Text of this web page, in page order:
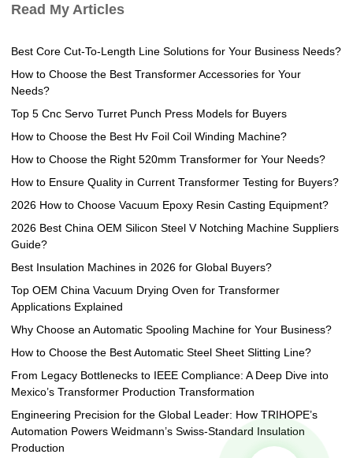
Read My Articles
Best Core Cut-To-Length Line Solutions for Your Business Needs?
How to Choose the Best Transformer Accessories for Your
Needs?
Top 5 Cnc Servo Turret Punch Press Models for Buyers
How to Choose the Best Hv Foil Coil Winding Machine?
How to Choose the Right 520mm Transformer for Your Needs?
How to Ensure Quality in Current Transformer Testing for Buyers?
2026 How to Choose Vacuum Epoxy Resin Casting Equipment?
2026 Best China OEM Silicon Steel V Notching Machine Suppliers
Guide?
Best Insulation Machines in 2026 for Global Buyers?
Top OEM China Vacuum Drying Oven for Transformer
Applications Explained
Why Choose an Automatic Spooling Machine for Your Business?
How to Choose the Best Automatic Steel Sheet Slitting Line?
From Legacy Bottlenecks to IEEE Compliance: A Deep Dive into
Mexico’s Transformer Production Transformation
Engineering Precision for the Global Leader: How TRIHOPE’s
Automation Powers Weidmann’s Swiss-Standard Insulation
Production